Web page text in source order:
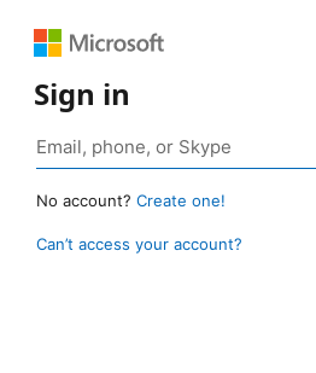
Sign in
No account? Create one!
Can’t access your account?